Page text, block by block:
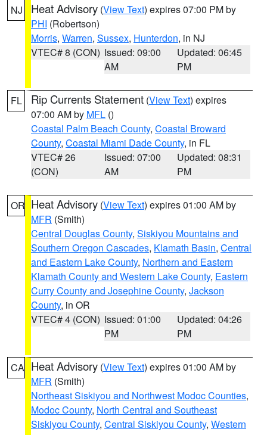
NJ Heat Advisory (View Text) expires 07:00 PM by
PHI (Robertson)
Morris, Warren, Sussex, Hunterdon, in NJ
VTEC# 8 (CON) Issued: 09:00
AM
Updated: 06:45
PM
FL Rip Currents Statement (View Text) expires
07:00 AM by MFL ()
Coastal Palm Beach County, Coastal Broward
County, Coastal Miami Dade County, in FL
VTEC# 26
(CON)
Issued: 07:00
AM
Updated: 08:31
PM
OR Heat Advisory (View Text) expires 01:00 AM by
MFR (Smith)
Central Douglas County, Siskiyou Mountains and
Southern Oregon Cascades, Klamath Basin, Central
and Eastern Lake County, Northern and Eastern
Klamath County and Western Lake County, Eastern
Curry County and Josephine County, Jackson
County, in OR
VTEC# 4 (CON) Issued: 01:00
PM
Updated: 04:26
PM
CA Heat Advisory (View Text) expires 01:00 AM by
MFR (Smith)
Northeast Siskiyou and Northwest Modoc Counties,
Modoc County, North Central and Southeast
Siskiyou County, Central Siskiyou County, Western